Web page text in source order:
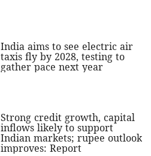
India aims to see electric air
taxis fly by 2028, testing to
gather pace next year
Strong credit growth, capital
inflows likely to support
Indian markets; rupee outlook
improves: Report